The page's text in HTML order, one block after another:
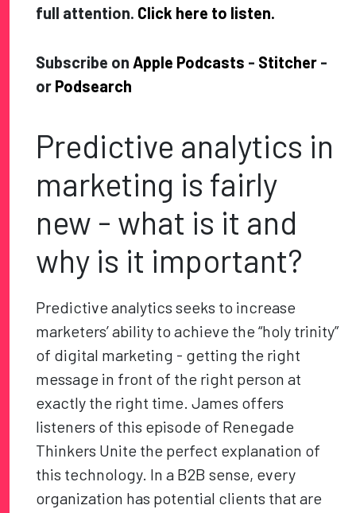
full attention. Click here to listen.
Subscribe on Apple Podcasts - Stitcher -
or Podsearch
Predictive analytics in
marketing is fairly
new - what is it and
why is it important?
Predictive analytics seeks to increase
marketers’ ability to achieve the “holy trinity”
of digital marketing - getting the right
message in front of the right person at
exactly the right time. James offers
listeners of this episode of Renegade
Thinkers Unite the perfect explanation of
this technology. In a B2B sense, every
organization has potential clients that are